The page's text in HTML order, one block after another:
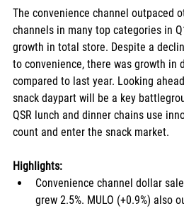
The convenience channel outpaced
channels in many top categories in
growth in total store. Despite a
to convenience, there was growth in
compared to last year. Looking
snack daypart will be a key
QSR lunch and dinner chains use
count and enter the snack market.
Highlights:
Convenience channel dollar
grew 2.5%. MULO (+0.9%) also